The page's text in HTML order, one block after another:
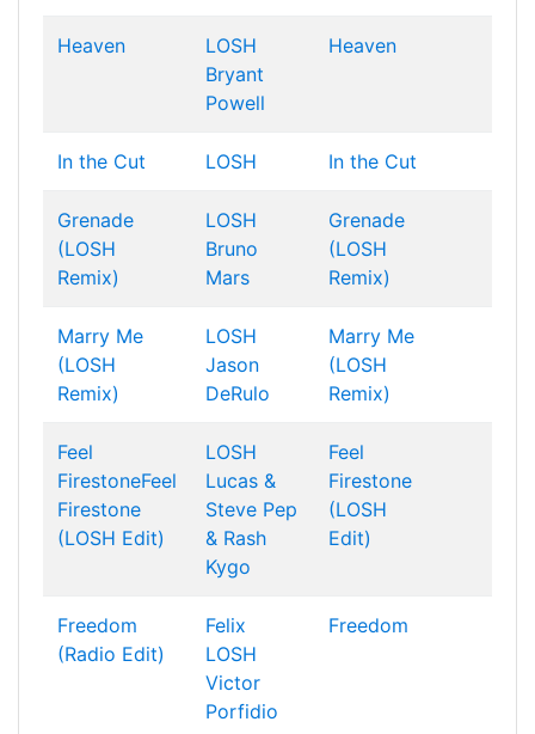
Heaven
LOSH
Bryant
Powell
Heaven
In the Cut LOSH In the Cut
Grenade
(LOSH
Remix)
LOSH
Bruno
Mars
Grenade
(LOSH
Remix)
Marry Me
(LOSH
Remix)
LOSH
Jason
DeRulo
Marry Me
(LOSH
Remix)
Feel
FirestoneFeel
Firestone
(LOSH Edit)
LOSH
Lucas &
Steve Pep
& Rash
Kygo
Feel
Firestone
(LOSH
Edit)
Freedom
(Radio Edit)
Felix
LOSH
Victor
Porfidio
Freedom